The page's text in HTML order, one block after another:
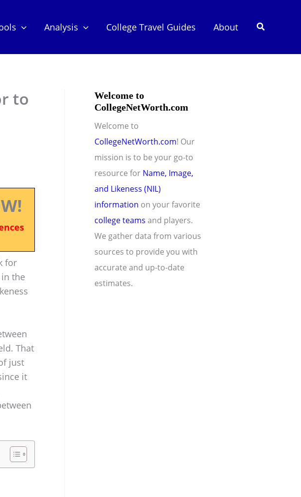
Analysis College Travel Guides About Search
to
for
the
That
just
it
Welcome to
CollegeNetWorth.com
Welcome to
CollegeNetWorth.com! Our
mission is to be your go-to
resource for Name, Image,
and Likeness (NIL)
information on your favorite
college teams and players.
We gather data from various
sources to provide you with
accurate and up-to-date
estimates.